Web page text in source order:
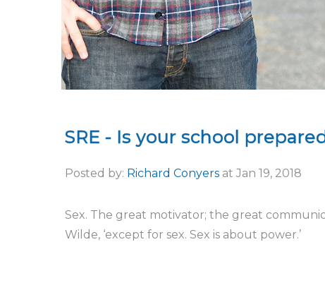
SRE - Is your school
Posted by: Richard Conyers at Jan 19, 2018
Sex. The great motivator; the great
Wilde, ‘except for sex. Sex is about power.’